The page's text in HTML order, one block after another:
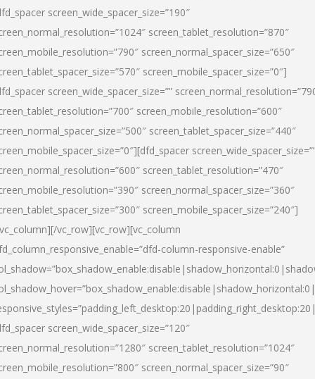
screen_wide_spacer_size=”190″
screen_tablet_resolution=”870″
screen_normal_spacer_size=”650″
screen_mobile_spacer_size=”0″]
screen_wide_spacer_size=””
screen_mobile_resolution=”600″
screen_tablet_spacer_size=”440″
screen_tablet_resolution=”470″
screen_normal_spacer_size=”360″
screen_mobile_spacer_size=”240″]
vc_row][vc_row][vc_column
column-responsive-enable”
screen_wide_spacer_size=”120″
screen_tablet_resolution=”1024″
screen_normal_spacer_size=”90″